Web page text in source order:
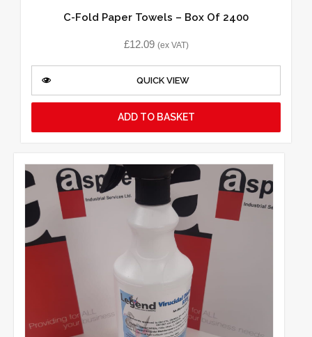
C-Fold Paper Towels – Box Of 2400
£12.09 (ex VAT)
QUICK VIEW
ADD TO BASKET